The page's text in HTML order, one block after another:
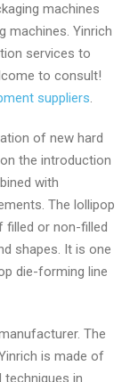
machines
machines. Yinrich
services to
to consult!
suppliers.
of new hard
the introduction
with
The lollipop
filled or non-filled
shapes. It is one
die-forming line
The
is made of
techniques in